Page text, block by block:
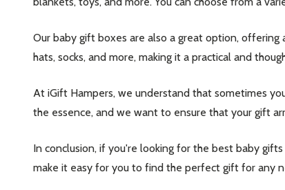
Our baby gift boxes are also a great option,
hats, socks, and more, making it a practical and
At iGift Hampers, we understand that sometimes
the essence, and we want to ensure that your gift
In conclusion, if you're looking for the best baby
make it easy for you to find the perfect gift for any